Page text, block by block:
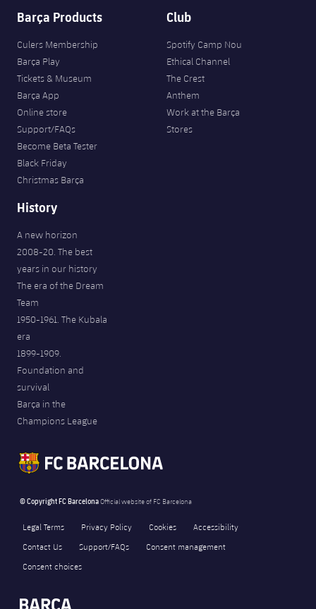
Barça Products
Culers Membership
Barça Play
Tickets & Museum
Barça App
Online store
Support/FAQs
Become Beta Tester
Black Friday
Christmas Barça
Club
Spotify Camp Nou
Ethical Channel
The Crest
Anthem
Work at the Barça
Stores
History
A new horizon
2008-20. The best
years in our history
The era of the Dream
Team
1950-1961. The Kubala
era
1899-1909.
Foundation and
survival
Barça in the
Champions League
© Copyright FC BarcelonaOfficial website of FC Barcelona
Legal Terms Privacy Policy Cookies
Accessibility
Contact Us
Support/FAQs
Consent management
Consent choices